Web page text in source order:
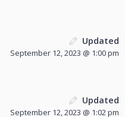
Updated
September 12, 2023 @ 1:00 pm
Updated
September 12, 2023 @ 1:02 pm